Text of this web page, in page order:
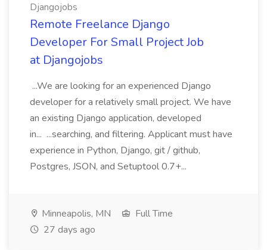
Djangojobs
Remote Freelance Django
Developer For Small Project Job
at Djangojobs
...We are looking for an experienced Django
developer for a relatively small project. We have
an existing Django application, developed
in... ...searching, and filtering. Applicant must have
experience in Python, Django, git / github,
Postgres, JSON, and Setuptool 0.7+...
Minneapolis, MN
Full Time
27 days ago